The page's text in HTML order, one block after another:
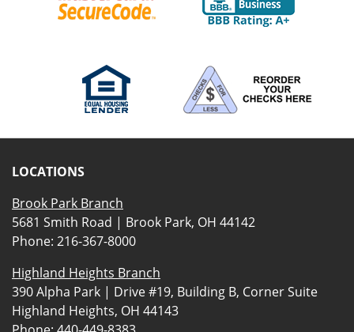
LOCATIONS
Brook Park Branch
5681 Smith Road | Brook Park, OH 44142
Phone: 216-367-8000
Highland Heights Branch
390 Alpha Park | Drive #19, Building B, Corner Suite
Highland Heights, OH 44143